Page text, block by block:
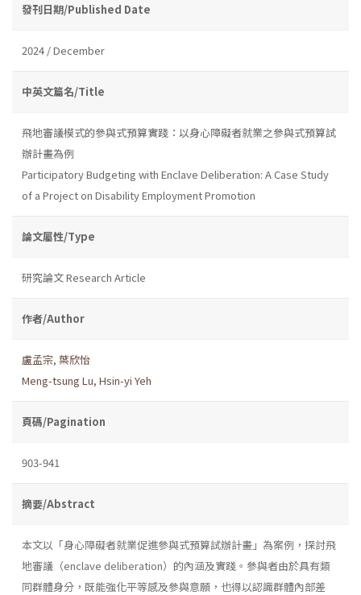
發刊日期/Published Date
2024 / December
中英文篇名/Title
飛地審議模式的參與式預算實踐：以身心障礙者就業之參與式預算試
辦計畫為例
Participatory Budgeting with Enclave Deliberation: A Case Study
of a Project on Disability Employment Promotion
論文屬性/Type
研究論文 Research Article
作者/Author
盧孟宗, 葉欣怡
Meng-tsung Lu, Hsin-yi Yeh
頁碼/Pagination
903-941
摘要/Abstract
本文以「身心障礙者就業促進參與式預算試辦計畫」為案例，探討飛
地審議（enclave deliberation）的內涵及實踐。參與者由於具有類
同群體身分，既能強化平等感及參與意願，也得以認識群體內部差